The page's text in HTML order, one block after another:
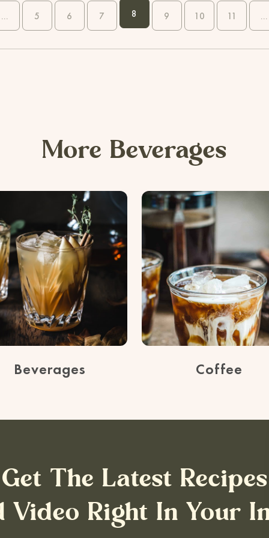
... 5 6 7 8 9 10 11 ...
More Beverages
Beverages Coffee
Get The Latest Recipes
Video Right In Your